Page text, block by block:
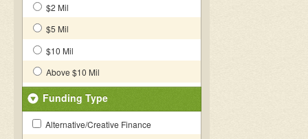
$2 Mil
$5 Mil
$10 Mil
Above $10 Mil
Funding Type
Alternative/Creative Finance